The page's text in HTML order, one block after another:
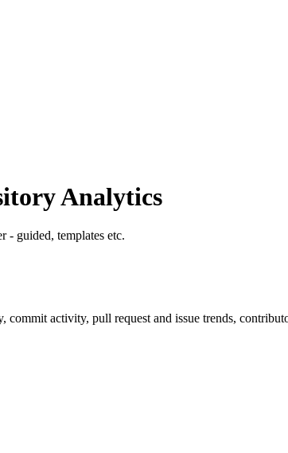
Analytics
- guided, templates etc.
commit activity, pull request and issue trends,